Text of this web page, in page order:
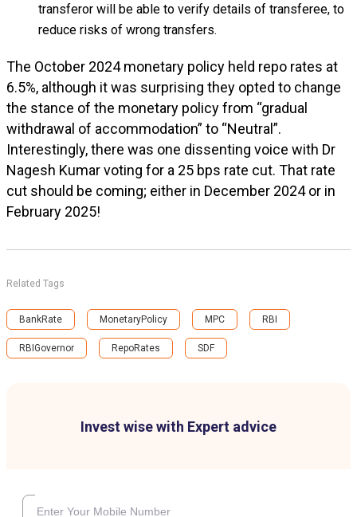
Invest wise with Expert advice
transferor will be able to verify details of transferee, to
reduce risks of wrong transfers.
The October 2024 monetary policy held repo rates at
6.5%, although it was surprising they opted to change
the stance of the monetary policy from “gradual
withdrawal of accommodation” to “Neutral”.
Interestingly, there was one dissenting voice with Dr
Nagesh Kumar voting for a 25 bps rate cut. That rate
cut should be coming; either in December 2024 or in
February 2025!
Related Tags
BankRate MonetaryPolicy MPC RBI
RBIGovernor RepoRates SDF